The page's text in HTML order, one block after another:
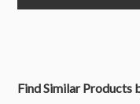
Find Similar Products